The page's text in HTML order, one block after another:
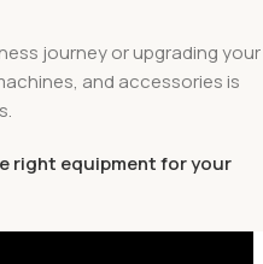
journey or upgrading your
and accessories is
right equipment for your